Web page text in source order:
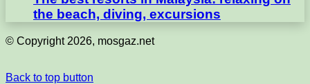
the beach, diving, excursions
© Copyright 2026, mosgaz.net
Back to top button